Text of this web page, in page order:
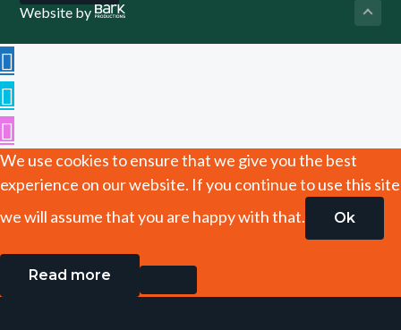
Website by
We use cookies to ensure that we give you the best
experience on our website. If you continue to use this site
we will assume that you are happy with that.
Ok
Read more